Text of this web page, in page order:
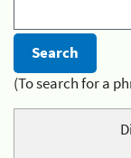
(To search for a